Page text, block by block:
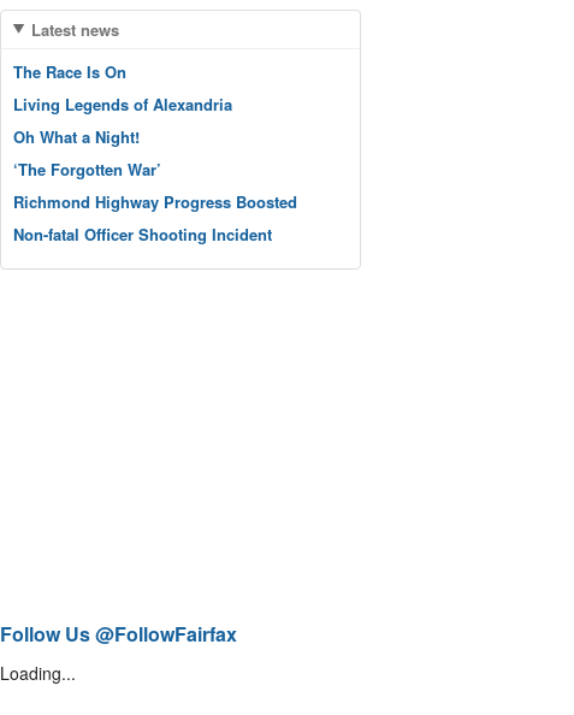
Latest news
The Race Is On
Living Legends of Alexandria
Oh What a Night!
‘The Forgotten War’
Richmond Highway Progress Boosted
Non-fatal Officer Shooting Incident
Follow Us @FollowFairfax
Loading...